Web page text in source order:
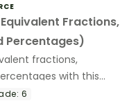
Fractions,
Percentages)
fractions,
with this
6